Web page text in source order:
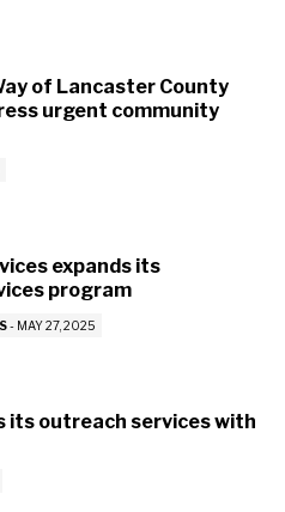
of Lancaster County
urgent community
expands its
program
- MAY 27, 2025
its outreach services with